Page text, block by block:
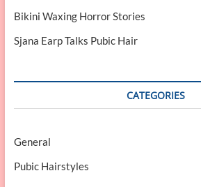
Bikini Waxing Horror Stories
Sjana Earp Talks Pubic Hair
CATEGORIES
General
Pubic Hairstyles